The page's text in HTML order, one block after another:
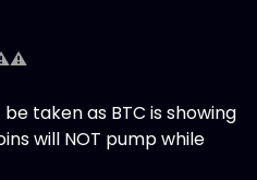
taken as BTC is showing
will NOT pump while